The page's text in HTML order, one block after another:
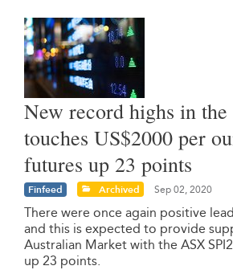
New record highs in
touches US$2000 per
futures up 23 points
Finfeed Archived Sep 02, 2020
There were once again positive
and this is expected to provide
Australian Market with the ASX
up 23 points.